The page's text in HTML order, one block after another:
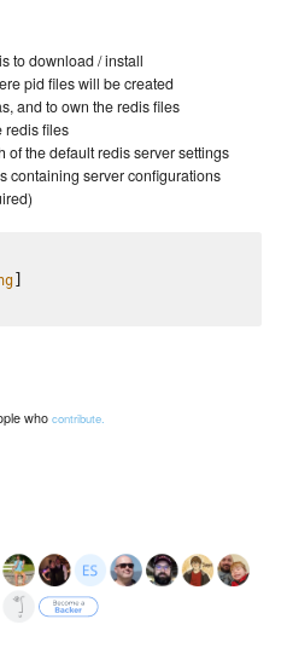
to download / install
pid files will be created
and to own the redis files
redis files
of the default redis server settings
containing server configurations
whocontribute.